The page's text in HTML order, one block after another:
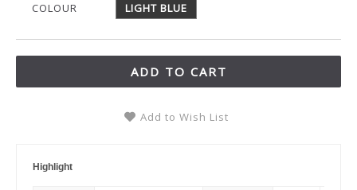
COLOUR LIGHT BLUE
ADD TO CART
Add to Wish List
Highlight